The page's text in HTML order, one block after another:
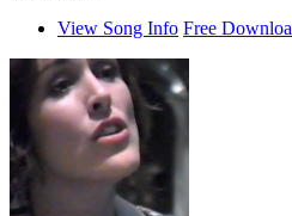
View Song Info Free